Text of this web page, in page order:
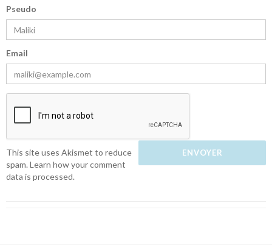
Pseudo
Email
This site uses Akismet to reduce
spam.Learn how your comment
data is processed.